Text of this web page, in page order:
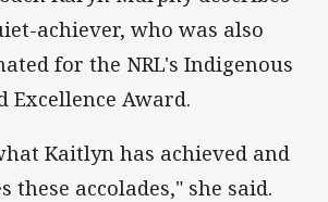
achiever, who was also
for the NRL's Indigenous
Excellence Award.
Kaitlyn has achieved and
these accolades," she said.